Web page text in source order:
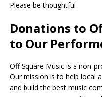
Please be thoughtful.
Donations to
to Our
Off Square Music is a non-
Our mission is to help local
and build the best music